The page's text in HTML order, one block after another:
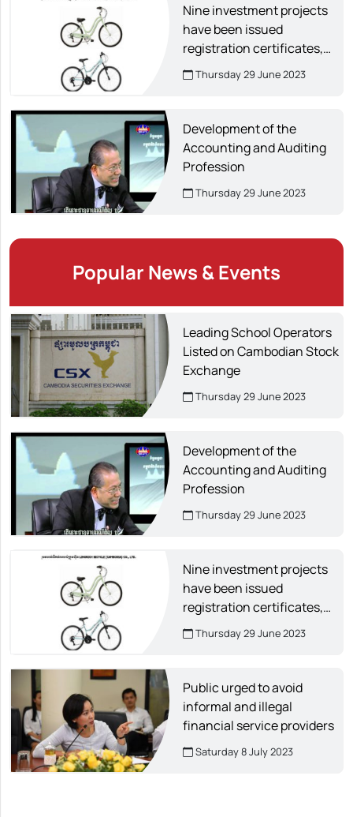
Nine investment projects
have been issued
registration certificates,
creating about 14,000 jobs.
Thursday 29 June 2023
Development of the
Accounting and Auditing
Profession
Thursday 29 June 2023
Popular News & Events
Leading School Operators
Listed on Cambodian Stock
Exchange
Thursday 29 June 2023
Development of the
Accounting and Auditing
Profession
Thursday 29 June 2023
Nine investment projects
have been issued
registration certificates,
creating about 14,000 jobs.
Thursday 29 June 2023
Public urged to avoid
informal and illegal
financial service providers
Saturday 8 July 2023